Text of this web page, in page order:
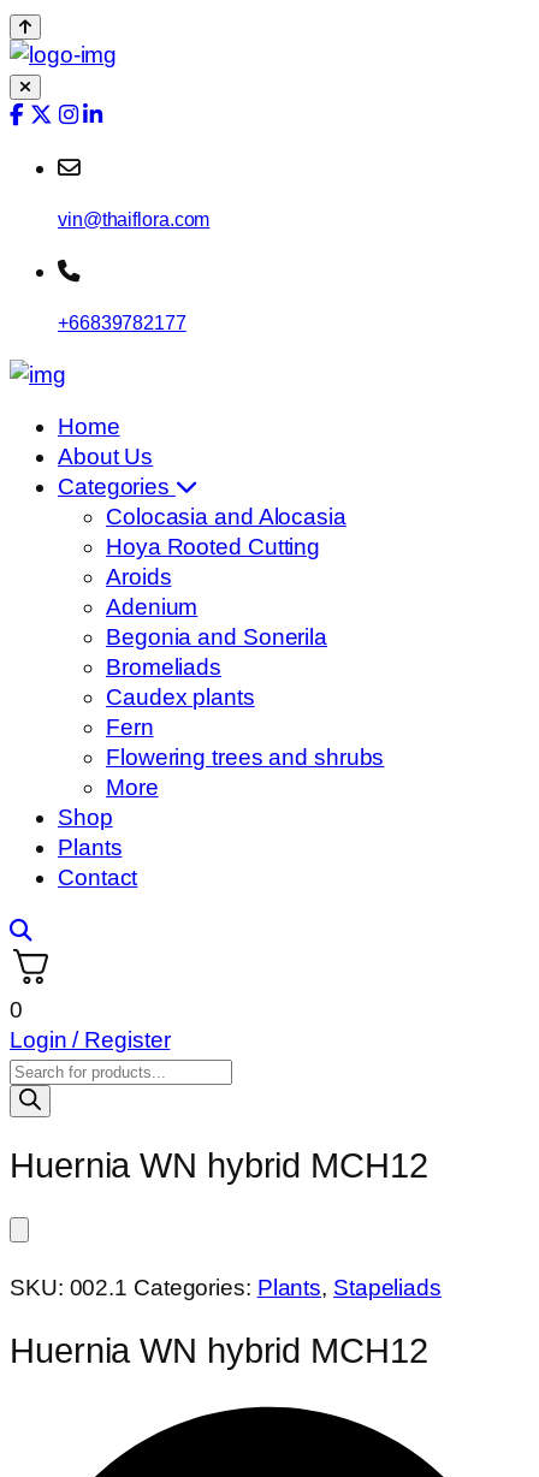
vin@thaiflora.com
+66839782177
Home
About Us
Categories
Colocasia and Alocasia
Hoya Rooted Cutting
Aroids
Adenium
Begonia and Sonerila
Bromeliads
Caudex plants
Fern
Flowering trees and shrubs
More
Shop
Plants
Contact
0
Login / Register
Products
search
Huernia WN hybrid MCH12
SKU: 002.1 Categories: Plants, Stapeliads
Huernia WN hybrid MCH12